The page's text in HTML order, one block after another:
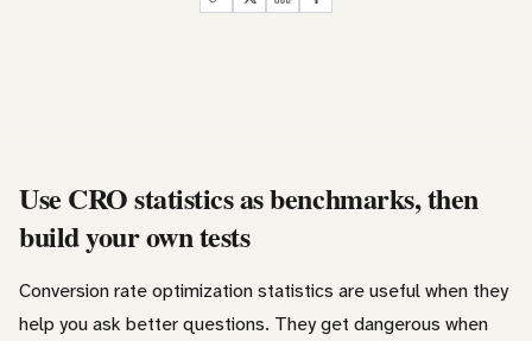
Use CRO statistics as benchmarks, then
build your own tests
Conversion rate optimization statistics are useful when they
help you ask better questions. They get dangerous when